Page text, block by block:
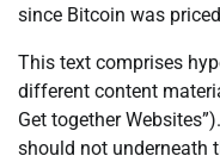
since Bitcoin was
This text comprises
different content
Get together
should not underneath